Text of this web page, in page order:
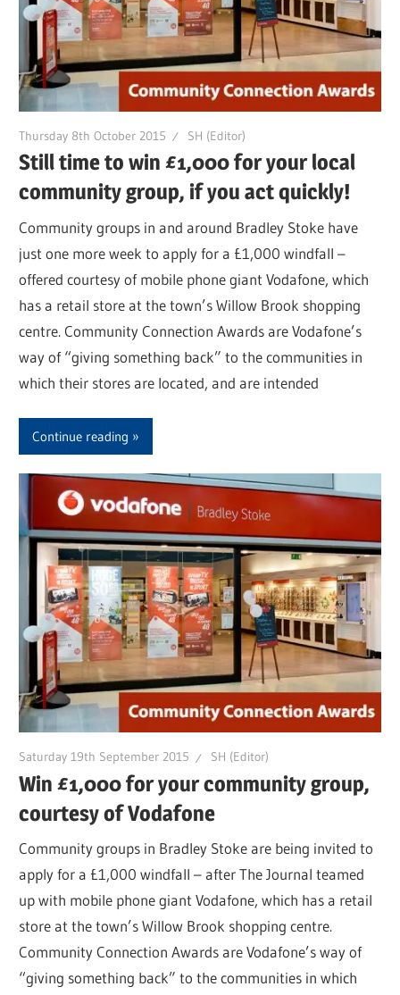
Thursday 8th October 2015 SH (Editor)
Still time to win £1,000 for your local
community group, if you act quickly!
Community groups in and around Bradley Stoke have
just one more week to apply for a £1,000 windfall –
offered courtesy of mobile phone giant Vodafone, which
has a retail store at the town’s Willow Brook shopping
centre. Community Connection Awards are Vodafone’s
way of “giving something back” to the communities in
which their stores are located, and are intended
Continue reading
Saturday 19th September 2015 SH (Editor)
Win £1,000 for your community group,
courtesy of Vodafone
Community groups in Bradley Stoke are being invited to
apply for a £1,000 windfall – after The Journal teamed
up with mobile phone giant Vodafone, which has a retail
store at the town’s Willow Brook shopping centre.
Community Connection Awards are Vodafone’s way of
“giving something back” to the communities in which